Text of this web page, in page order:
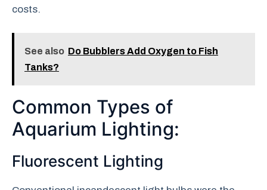
costs.
See also Do Bubblers Add Oxygen to Fish
Tanks?
Common Types of
Aquarium Lighting:
Fluorescent Lighting